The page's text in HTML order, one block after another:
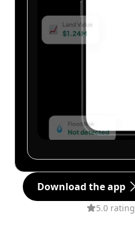
Download the app
5.0 rating